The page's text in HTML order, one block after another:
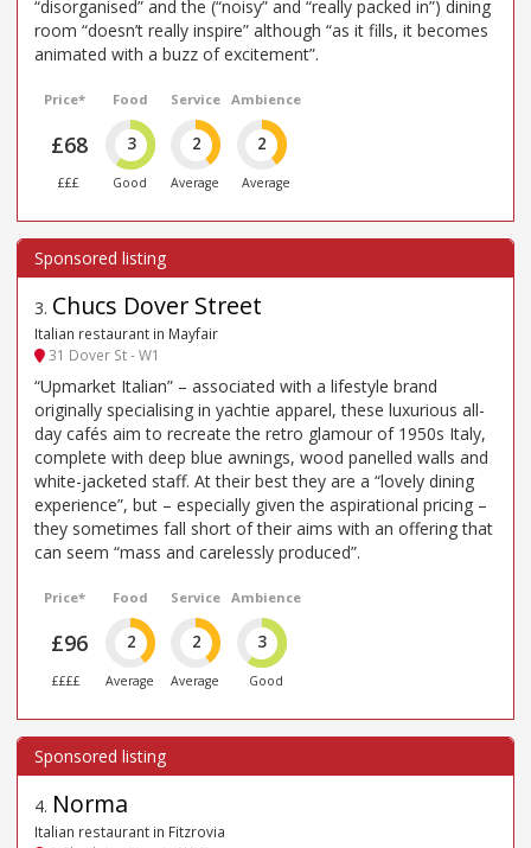
“disorganised” and the (“noisy” and “really packed in”) dining
room “doesn’t really inspire” although “as it fills, it becomes
animated with a buzz of excitement”.
Price*
£68
£££
Food
3
Good
Service
2
Average
Ambience
2
Average
3. Chucs Dover Street
Italian restaurant in Mayfair
31 Dover St - W1
“Upmarket Italian” – associated with a lifestyle brand
originally specialising in yachtie apparel, these luxurious all-
day cafés aim to recreate the retro glamour of 1950s Italy,
complete with deep blue awnings, wood panelled walls and
white-jacketed staff. At their best they are a “lovely dining
experience”, but – especially given the aspirational pricing –
they sometimes fall short of their aims with an offering that
can seem “mass and carelessly produced”.
Price*
£96
££££
Food
2
Average
Service
2
Average
Ambience
3
Good
4. Norma
Italian restaurant in Fitzrovia